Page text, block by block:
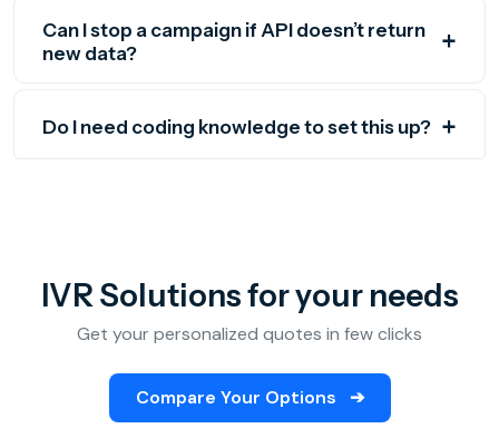
Can I stop a campaign if API doesn’t return
new data?
Do I need coding knowledge to set this up?
IVR Solutions for your needs
Get your personalized quotes in few clicks
Compare Your Options ➔